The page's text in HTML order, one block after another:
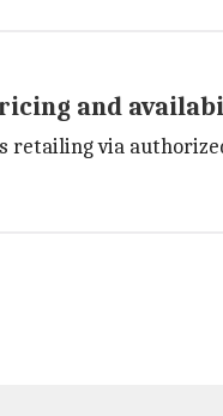
and
retailing via